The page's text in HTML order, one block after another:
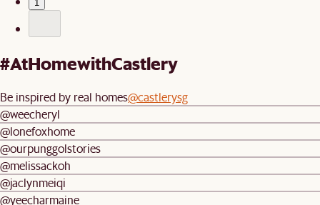
1
#AtHomewithCastlery
Be inspired by real homes@castlerysg
@weecheryl
@lonefoxhome
@ourpunggolstories
@melissackoh
@jaclynmeiqi
@yeecharmaine